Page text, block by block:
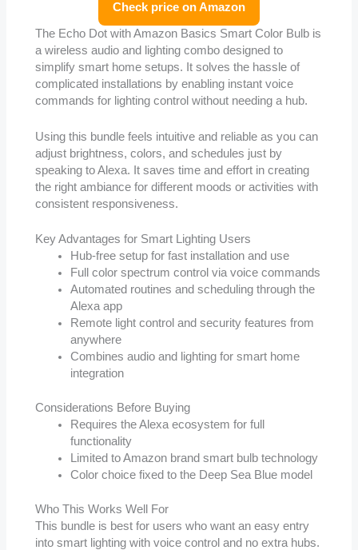
Check price on Amazon
The Echo Dot with Amazon Basics Smart Color Bulb is
a wireless audio and lighting combo designed to
simplify smart home setups. It solves the hassle of
complicated installations by enabling instant voice
commands for lighting control without needing a hub.
Using this bundle feels intuitive and reliable as you can
adjust brightness, colors, and schedules just by
speaking to Alexa. It saves time and effort in creating
the right ambiance for different moods or activities with
consistent responsiveness.
Key Advantages for Smart Lighting Users
Hub-free setup for fast installation and use
Full color spectrum control via voice commands
Automated routines and scheduling through the
Alexa app
Remote light control and security features from
anywhere
Combines audio and lighting for smart home
integration
Considerations Before Buying
Requires the Alexa ecosystem for full
functionality
Limited to Amazon brand smart bulb technology
Color choice fixed to the Deep Sea Blue model
Who This Works Well For
This bundle is best for users who want an easy entry
into smart lighting with voice control and no extra hubs.